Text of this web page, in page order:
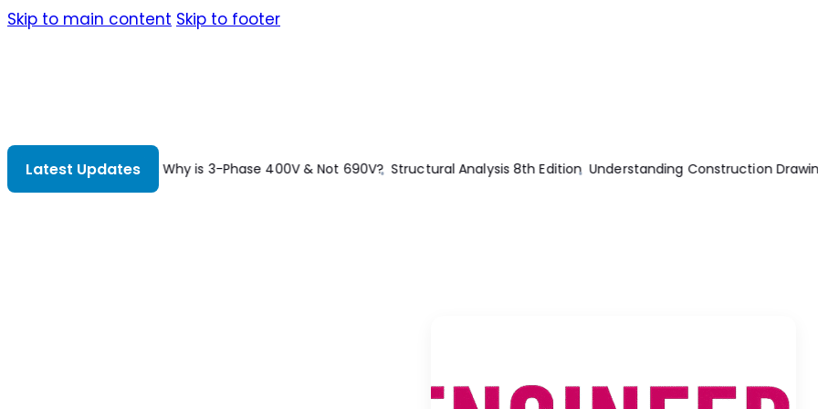
Skip to main content Skip to footer
Latest Updates
690V? Structural Analysis 8th Edition Understanding Construction Drawing 5th Edition Essentials Of The Finite Element